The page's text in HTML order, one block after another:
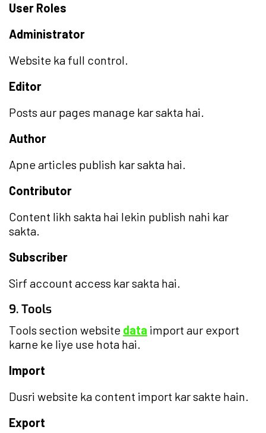
User Roles
Administrator
Website ka full control.
Editor
Posts aur pages manage kar sakta hai.
Author
Apne articles publish kar sakta hai.
Contributor
Content likh sakta hai lekin publish nahi kar
sakta.
Subscriber
Sirf account access kar sakta hai.
9. Tools
Tools section website data import aur export
karne ke liye use hota hai.
Import
Dusri website ka content import kar sakte hain.
Export